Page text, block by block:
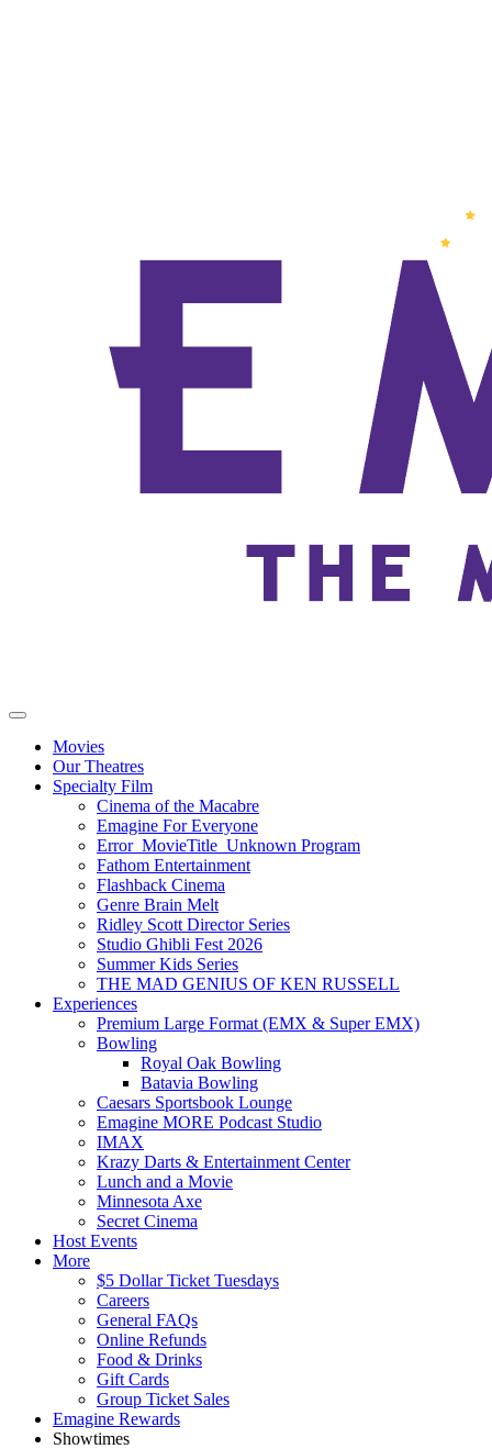
Movies
Our Theatres
Specialty Film
Cinema of the Macabre
Emagine For Everyone
Error_MovieTitle_Unknown Program
Fathom Entertainment
Flashback Cinema
Genre Brain Melt
Ridley Scott Director Series
Studio Ghibli Fest 2026
Summer Kids Series
THE MAD GENIUS OF KEN RUSSELL
Experiences
Premium Large Format (EMX & Super EMX)
Bowling
Royal Oak Bowling
Batavia Bowling
Caesars Sportsbook Lounge
Emagine MORE Podcast Studio
IMAX
Krazy Darts & Entertainment Center
Lunch and a Movie
Minnesota Axe
Secret Cinema
Host Events
More
$5 Dollar Ticket Tuesdays
Careers
General FAQs
Online Refunds
Food & Drinks
Gift Cards
Group Ticket Sales
Emagine Rewards
Showtimes